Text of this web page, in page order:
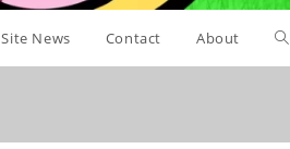
Site News Contact About